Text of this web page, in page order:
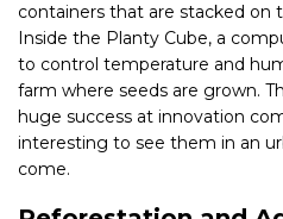
containers that are stacked on
Inside the Planty Cube, a
to control temperature and
farm where seeds are grown.
huge success at innovation
interesting to see them in an
come.